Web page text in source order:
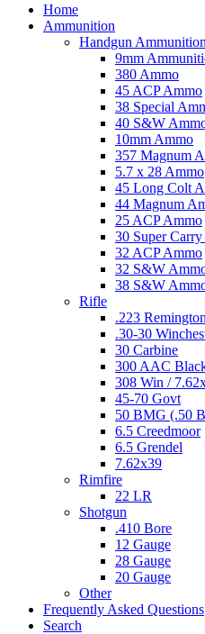
Home
Ammunition
Handgun Ammunition
9mm
380 Ammo
45 ACP Ammo
38 Special
40 S&W
10mm Ammo
357 Magnum
5.7 x 28 Ammo
45 Long Colt
44 Magnum
25 ACP Ammo
30 Super
32 ACP Ammo
32 S&W
38 S&W
Rifle
.223
.30-30
30 Carbine
300 AAC
308 Win /
45-70 Govt
50 BMG (.50
6.5 Creedmoor
6.5 Grendel
7.62x39
Rimfire
22 LR
Shotgun
.410 Bore
12 Gauge
28 Gauge
20 Gauge
Other
Frequently Asked Questions
Search